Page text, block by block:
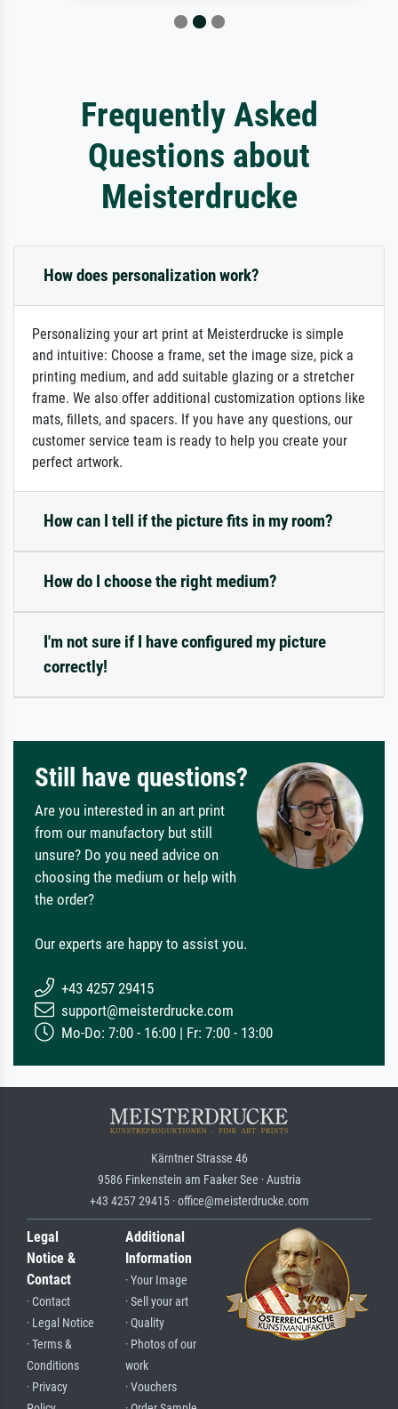
Frequently Asked
Questions about
Meisterdrucke
How does personalization work?
Personalizing your art print at Meisterdrucke is simple
and intuitive: Choose a frame, set the image size, pick a
printing medium, and add suitable glazing or a stretcher
frame. We also offer additional customization options like
mats, fillets, and spacers. If you have any questions, our
customer service team is ready to help you create your
perfect artwork.
How can I tell if the picture fits in my room?
How do I choose the right medium?
I'm not sure if I have configured my picture
correctly!
Still have questions?
Are you interested in an art print
from our manufactory but still
unsure? Do you need advice on
choosing the medium or help with
the order?
Our experts are happy to assist you.
+43 4257 29415
support@meisterdrucke.com
Mo-Do: 7:00 - 16:00 | Fr: 7:00 - 13:00
Kärntner Strasse 46
9586 Finkenstein am Faaker See · Austria
+43 4257 29415 · office@meisterdrucke.com
Legal
Notice &
Contact
· Contact
· Legal Notice
· Terms &
Conditions
· Privacy
Additional
Information
· Your Image
· Sell your art
· Quality
· Photos of our
work
· Vouchers